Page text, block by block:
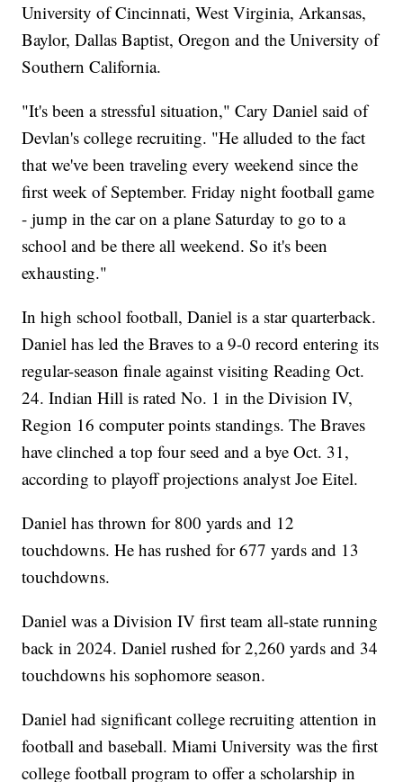
University of Cincinnati, West Virginia, Arkansas,
Baylor, Dallas Baptist, Oregon and the University of
Southern California.
"It's been a stressful situation," Cary Daniel said of
Devlan's college recruiting. "He alluded to the fact
that we've been traveling every weekend since the
first week of September. Friday night football game
- jump in the car on a plane Saturday to go to a
school and be there all weekend. So it's been
exhausting."
In high school football, Daniel is a star quarterback.
Daniel has led the Braves to a 9-0 record entering its
regular-season finale against visiting Reading Oct.
24. Indian Hill is rated No. 1 in the Division IV,
Region 16 computer points standings. The Braves
have clinched a top four seed and a bye Oct. 31,
according to playoff projections analyst Joe Eitel.
Daniel has thrown for 800 yards and 12
touchdowns. He has rushed for 677 yards and 13
touchdowns.
Daniel was a Division IV first team all-state running
back in 2024. Daniel rushed for 2,260 yards and 34
touchdowns his sophomore season.
Daniel had significant college recruiting attention in
football and baseball. Miami University was the first
college football program to offer a scholarship in